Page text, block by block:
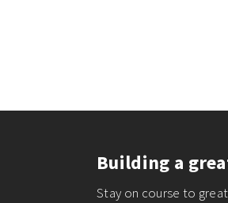
Building a
Stay on course to